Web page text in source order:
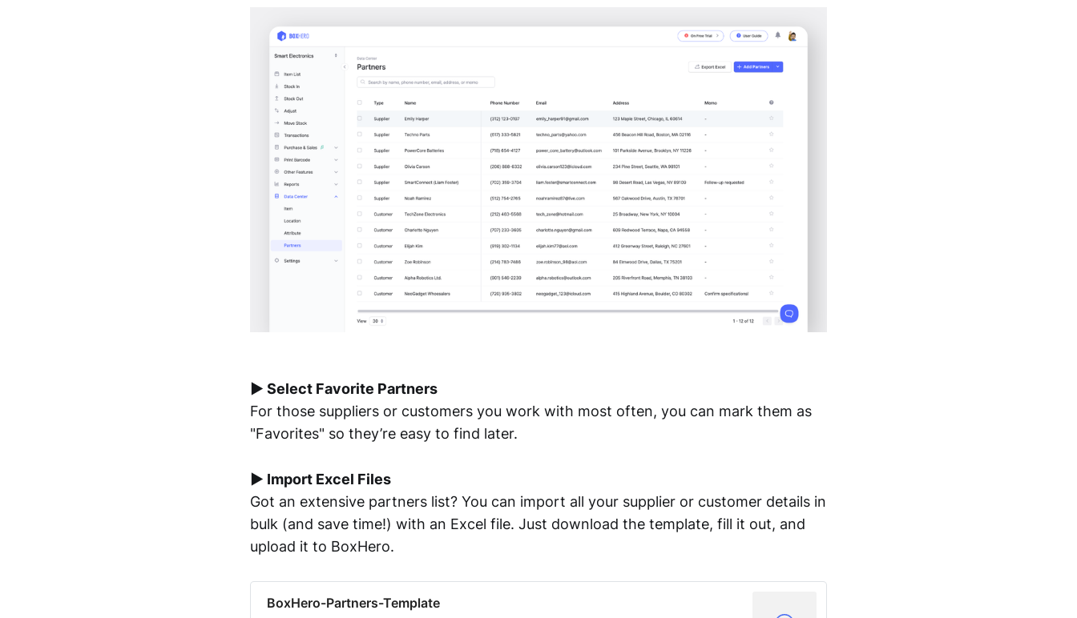
▶︎ Select Favorite Partners
For those suppliers or customers you work with most often, you can mark them as
"Favorites" so they’re easy to find later.
▶︎ Import Excel Files
Got an extensive partners list? You can import all your supplier or customer details in
bulk (and save time!) with an Excel file. Just download the template, fill it out, and
upload it to BoxHero.
BoxHero-Partners-Template